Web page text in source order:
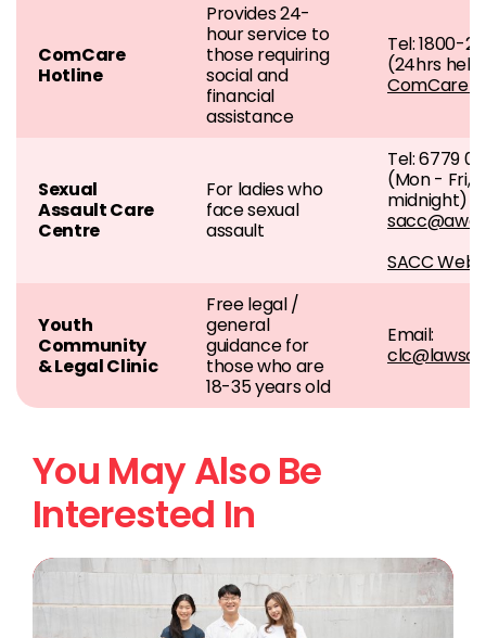
ComCare
Hotline
Provides 24-
hour service to
those requiring
social and
financial
assistance
Tel: 1800-
(24hrs
ComCare
Sexual
Assault Care
Centre
For ladies who
face sexual
assault
Tel: 6779
(Mon - Fri,
midnight)
SACC
Youth
Community
& Legal Clinic
Free legal /
general
guidance for
those who are
18-35 years old
Email:
You May Also Be
Interested In